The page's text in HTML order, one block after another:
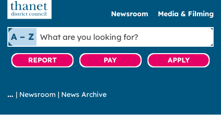
Newsroom Media & Filming
A – Z
What
are
you
looking
REPORT PAY APPLY
| Newsroom | News Archive